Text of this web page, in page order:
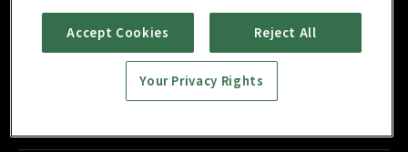
Scan to download
mobile app
Accept Cookies Reject All
Your Privacy Rights